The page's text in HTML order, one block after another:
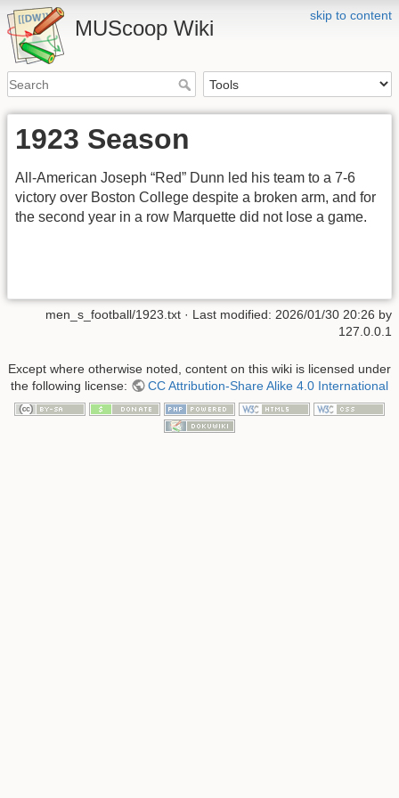
skip to content
MUScoop Wiki
1923 Season
All-American Joseph “Red” Dunn led his team to a 7-6
victory over Boston College despite a broken arm, and for
the second year in a row Marquette did not lose a game.
men_s_football/1923.txt · Last modified: 2026/01/30 20:26 by
127.0.0.1
Except where otherwise noted, content on this wiki is licensed under
the following license:
CC Attribution-Share Alike 4.0 International